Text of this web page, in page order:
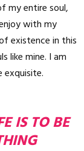
my entire soul,
with my
existence in this
like mine. I am
exquisite.
IS TO BE